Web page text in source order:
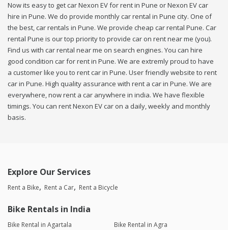
Now its easy to get car Nexon EV for rent in Pune or Nexon EV car
hire in Pune. We do provide monthly car rental in Pune city. One of
the best, car rentals in Pune. We provide cheap car rental Pune. Car
rental Pune is our top priority to provide car on rent near me (you).
Find us with car rental near me on search engines. You can hire
good condition car for rent in Pune. We are extremly proud to have
a customer like you to rent car in Pune. User friendly website to rent
car in Pune. High quality assurance with rent a car in Pune. We are
everywhere, now rent a car anywhere in india. We have flexible
timings. You can rent Nexon EV car on a daily, weekly and monthly
basis.
Explore Our Services
Rent a Bike Rent a Car Rent a Bicycle
Bike Rentals in India
Bike Rental in Agartala
Bike Rental in Agra